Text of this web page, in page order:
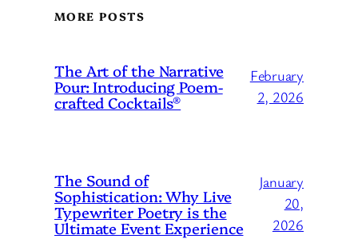
MORE POSTS
The Art of the Narrative
Pour: Introducing Poem-
crafted Cocktails®
February
2, 2026
The Sound of
Sophistication: Why Live
Typewriter Poetry is the
Ultimate Event Experience
January
20,
2026